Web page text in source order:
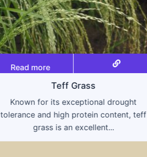
Read more
Triticale
A hybrid of wheat and rye, triticale
combines the nutritional benefits of both
grains, offering...